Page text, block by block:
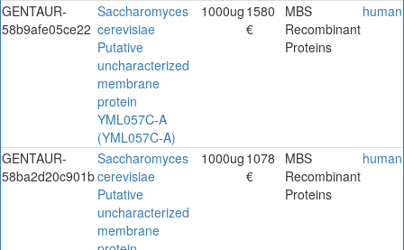
GENTAUR-
58b9afe05ce22
Saccharomyces
cerevisiae
Putative
uncharacterized
membrane
protein
YML057C-A
(YML057C-A)
1000ug 1580
€
MBS
Recombinant
Proteins
human
GENTAUR-
58ba2d20c901b
Saccharomyces
cerevisiae
Putative
uncharacterized
membrane
1000ug 1078
€
MBS
Recombinant
Proteins
human